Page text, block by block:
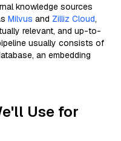
knowledge sources
Milvus and Zilliz Cloud,
relevant, and up-to-
usually consists of
an embedding
Use for